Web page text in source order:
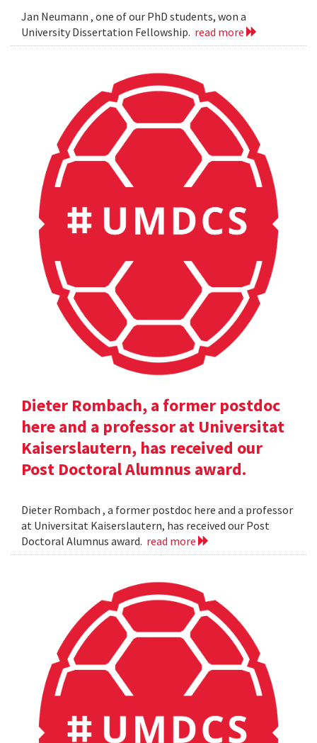
Jan Neumann , one of our PhD students, won a
University Dissertation Fellowship. read more
Dieter Rombach, a former postdoc
here and a professor at Universitat
Kaiserslautern, has received our
Post Doctoral Alumnus award.
Dieter Rombach , a former postdoc here and a professor
at Universitat Kaiserslautern, has received our Post
Doctoral Alumnus award. read more